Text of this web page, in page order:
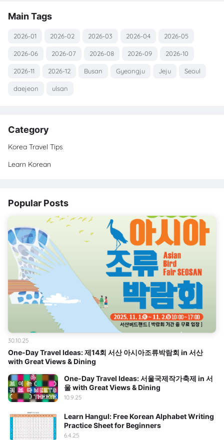
Main Tags
2026-01 2026-02 2026-03 2026-04 2026-05
2026-06 2026-07 2026-08 2026-09 2026-10
2026-11 2026-12 Busan Gyeongju Jeju Seoul
daejeon ulsan
Category
Korea Travel Tips
Learn Korean
Popular Posts
One-Day Travel Ideas: 제14회 서산 아시아조류박람회 in 서산
with Great Views & Dining
30.10.25
One-Day Travel Ideas: 서울국제작가축제 in 서
울 with Great Views & Dining
10.9.25
Learn Hangul: Free Korean Alphabet Writing
Practice Sheet for Beginners
6.4.25